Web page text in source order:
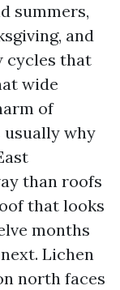
summers,
and
cycles that
wide
of
why
than roofs
that looks
months
Lichen
north faces